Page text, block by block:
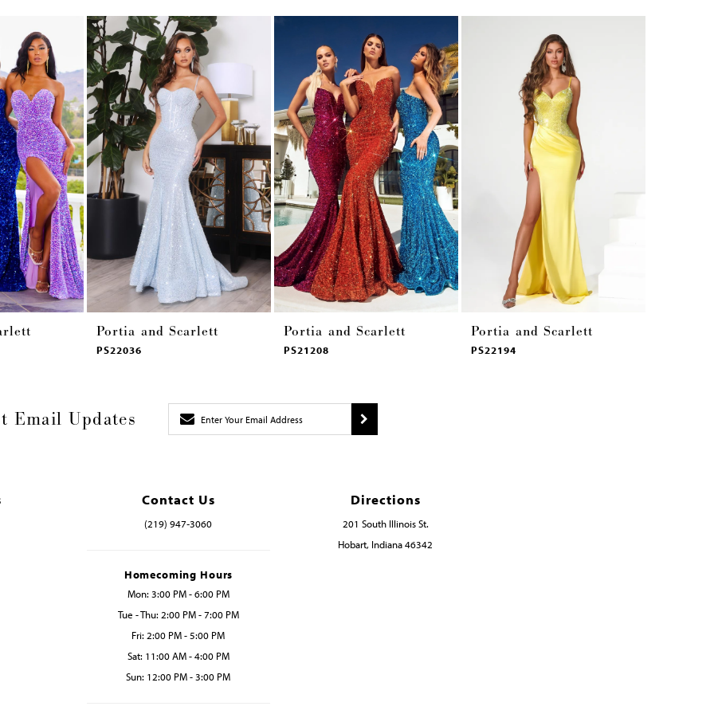
Portia and Scarlett
PS22036
Portia and Scarlett
PS21208
Portia and Scarlett
PS22194
Email Updates
Contact Us
(219) 947‑3060
Homecoming Hours
Mon: 3:00 PM - 6:00 PM
Tue - Thu: 2:00 PM - 7:00 PM
Fri: 2:00 PM - 5:00 PM
Sat: 11:00 AM - 4:00 PM
Sun: 12:00 PM - 3:00 PM
Directions
201 South Illinois St.
Hobart, Indiana 46342